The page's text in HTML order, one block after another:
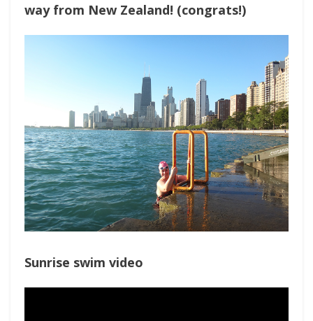
way from New Zealand! (congrats!)
Sunrise swim video